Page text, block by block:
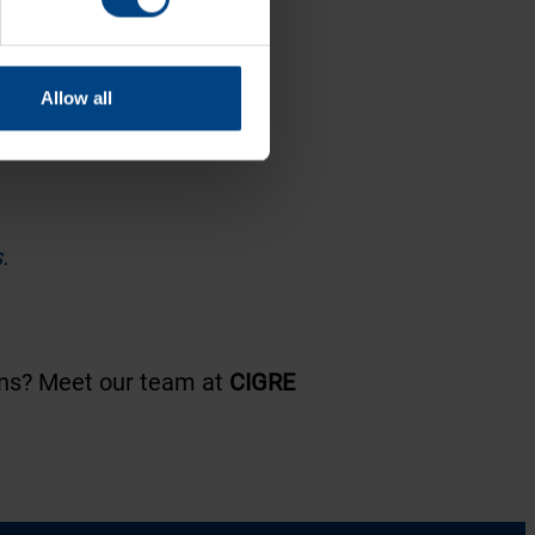
Allow all
Meet our team at CIGRE